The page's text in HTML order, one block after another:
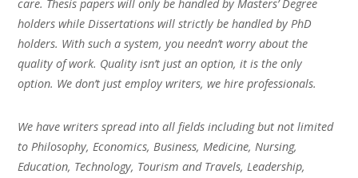
care. Thesis papers will only be handled by Masters’ Degree
holders while Dissertations will strictly be handled by PhD
holders. With such a system, you needn’t worry about the
quality of work. Quality isn’t just an option, it is the only
option. We don’t just employ writers, we hire professionals.
We have writers spread into all fields including but not limited
to Philosophy, Economics, Business, Medicine, Nursing,
Education, Technology, Tourism and Travels, Leadership,